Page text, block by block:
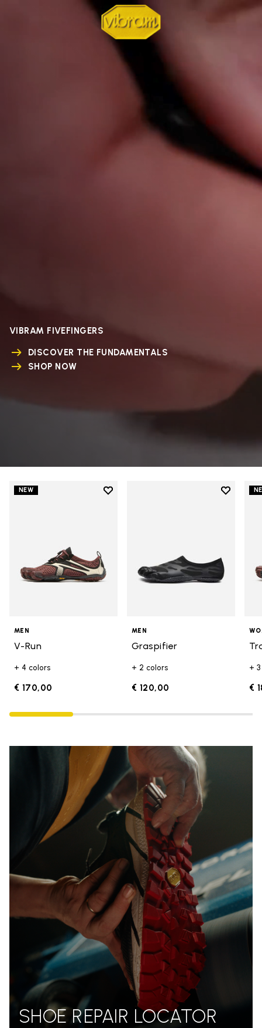
VIBRAM FIVEFINGERS
DISCOVER THE FUNDAMENTALS
SHOP NOW
NEW
Add to wishlist
MEN
V-Run
+ 4 colors
€ 170,00
Add to
MEN
Graspifier
+ 2 colors
€ 120,00
+
€
SHOE REPAIR LOCATOR